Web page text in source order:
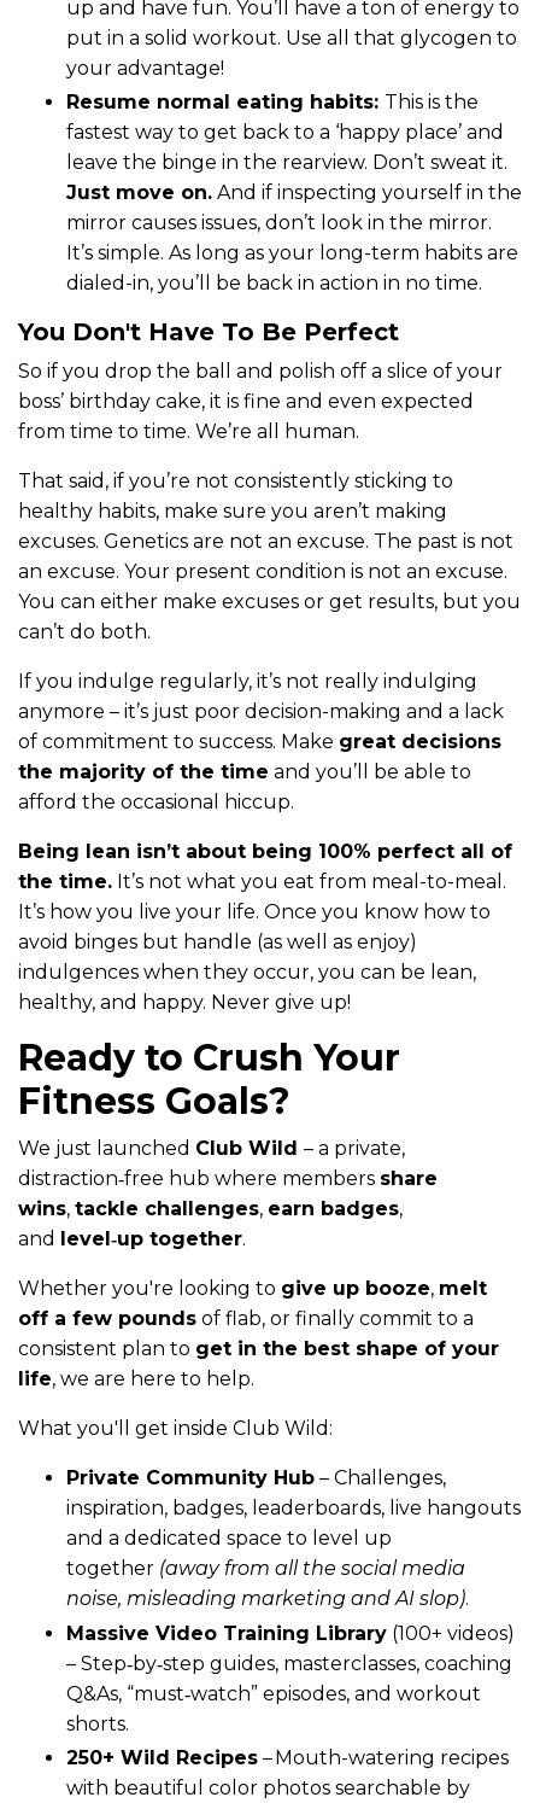
up and have fun. You’ll have a ton of energy to
put in a solid workout. Use all that glycogen to
your advantage!
Resume normal eating habits: This is the
fastest way to get back to a ‘happy place’ and
leave the binge in the rearview. Don’t sweat it.
Just move on. And if inspecting yourself in the
mirror causes issues, don’t look in the mirror.
It’s simple. As long as your long-term habits are
dialed-in, you’ll be back in action in no time.
You Don't Have To Be Perfect
So if you drop the ball and polish off a slice of your
boss’ birthday cake, it is fine and even expected
from time to time. We’re all human.
That said, if you’re not consistently sticking to
healthy habits, make sure you aren’t making
excuses. Genetics are not an excuse. The past is not
an excuse. Your present condition is not an excuse.
You can either make excuses or get results, but you
can’t do both.
If you indulge regularly, it’s not really indulging
anymore – it’s just poor decision-making and a lack
of commitment to success. Make great decisions
the majority of the time and you’ll be able to
afford the occasional hiccup.
Being lean isn’t about being 100% perfect all of
the time. It’s not what you eat from meal-to-meal.
It’s how you live your life. Once you know how to
avoid binges but handle (as well as enjoy)
indulgences when they occur, you can be lean,
healthy, and happy. Never give up!
Ready to Crush Your
Fitness Goals?
We just launched Club Wild – a private,
distraction‑free hub where members share
wins, tackle challenges, earn badges,
and
level‑up together.
Whether you're looking to give up booze, melt
off a few pounds of flab, or finally commit to a
consistent plan to get in the best shape of your
life, we are here to help.
What you'll get inside Club Wild:
Private Community Hub – Challenges,
inspiration, badges, leaderboards, live hangouts
and a dedicated space to level up
together (away from all the social media
noise, misleading marketing and AI slop).
Massive Video Training Library (100+ videos)
– Step‑by‑step guides, masterclasses, coaching
Q&As, “must‑watch” episodes, and workout
shorts.
250+ Wild Recipes – Mouth-watering recipes
with beautiful color photos searchable by